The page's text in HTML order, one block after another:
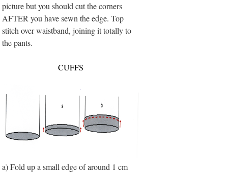
picture but you should cut the corners
AFTER you have sewn the edge. Top
stitch over waistband, joining it totally to
the pants.
CUFFS
a) Fold up a small edge of around 1 cm